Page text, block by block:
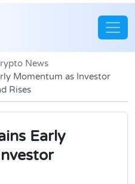
News
Momentum as Investor
Rises
Early